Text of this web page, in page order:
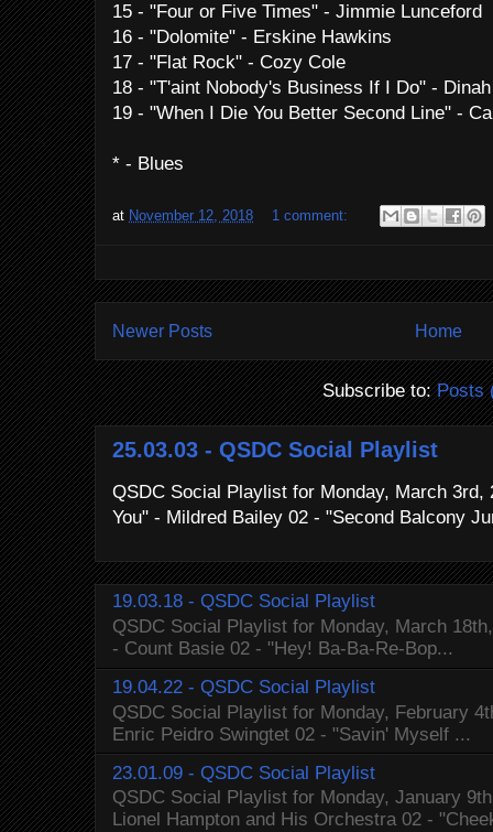
15 - "Four or Five Times" - Jimmie Lunceford
16 - "Dolomite" - Erskine Hawkins
17 - "Flat Rock" - Cozy Cole
18 - "T'aint Nobody's Business If I Do" -
19 - "When I Die You Better Second Line" -
* - Blues
at November 12, 2018 1 comment:
Newer Posts Home
Subscribe to:Posts
25.03.03 - QSDC Social Playlist
QSDC Social Playlist for Monday, March 3rd,
You" - Mildred Bailey 02 - "Second Balcony
19.03.18 - QSDC Social Playlist
QSDC Social Playlist for Monday, March
- Count Basie 02 - "Hey! Ba-Ba-Re-Bop...
19.04.22 - QSDC Social Playlist
QSDC Social Playlist for Monday, February
Enric Peidro Swingtet 02 - "Savin' Myself ...
23.01.09 - QSDC Social Playlist
QSDC Social Playlist for Monday, January
Lionel Hampton and His Orchestra 02 -